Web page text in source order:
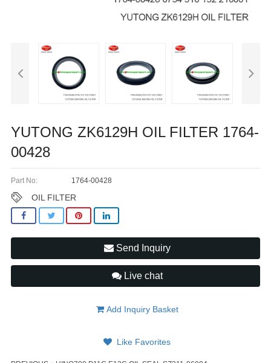
YUTONG ZK6129H OIL FILTER 1764-
00428
Part No: 1764-00428
OIL FILTER
Send Inquiry
Live chat
Add Inquiry Basket
Like Favorites